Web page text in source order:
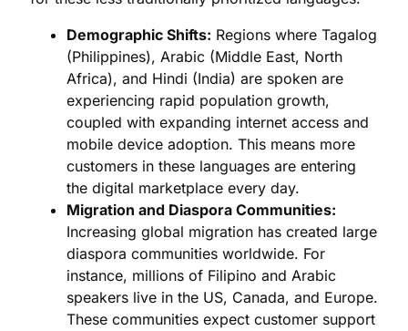
Demographic Shifts: Regions where Tagalog
(Philippines), Arabic (Middle East, North
Africa), and Hindi (India) are spoken are
experiencing rapid population growth,
coupled with expanding internet access and
mobile device adoption. This means more
customers in these languages are entering
the digital marketplace every day.
Migration and Diaspora Communities:
Increasing global migration has created large
diaspora communities worldwide. For
instance, millions of Filipino and Arabic
speakers live in the US, Canada, and Europe.
These communities expect customer support